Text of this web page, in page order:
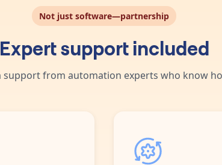
Not just software—partnership
Expert support included
support from automation experts who know